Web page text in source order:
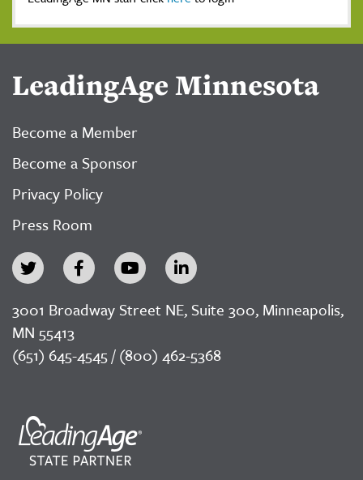
LeadingAge Minnesota
Become a Member
Become a Sponsor
Privacy Policy
Press Room
3001 Broadway Street NE, Suite 300, Minneapolis,
MN 55413
(651) 645-4545 / (800) 462-5368